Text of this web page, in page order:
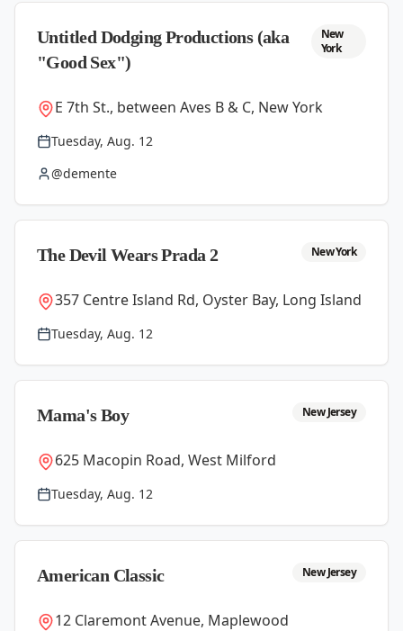
Untitled Dodging Productions (aka
"Good Sex")
New
York
E 7th St., between Aves B & C, New York
Tuesday, Aug. 12
@demente
The Devil Wears Prada 2 New York
357 Centre Island Rd, Oyster Bay, Long Island
Tuesday, Aug. 12
Mama's Boy New Jersey
625 Macopin Road, West Milford
Tuesday, Aug. 12
American Classic New Jersey
12 Claremont Avenue, Maplewood